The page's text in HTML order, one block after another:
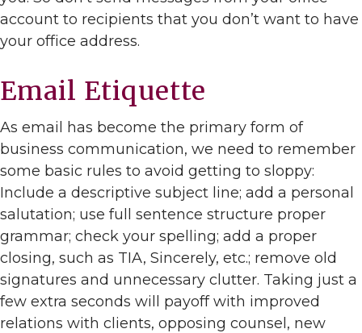
account to recipients that you don’t want to have
your office address.
Email Etiquette
As email has become the primary form of
business communication, we need to remember
some basic rules to avoid getting to sloppy:
Include a descriptive subject line; add a personal
salutation; use full sentence structure proper
grammar; check your spelling; add a proper
closing, such as TIA, Sincerely, etc.; remove old
signatures and unnecessary clutter. Taking just a
few extra seconds will payoff with improved
relations with clients, opposing counsel, new